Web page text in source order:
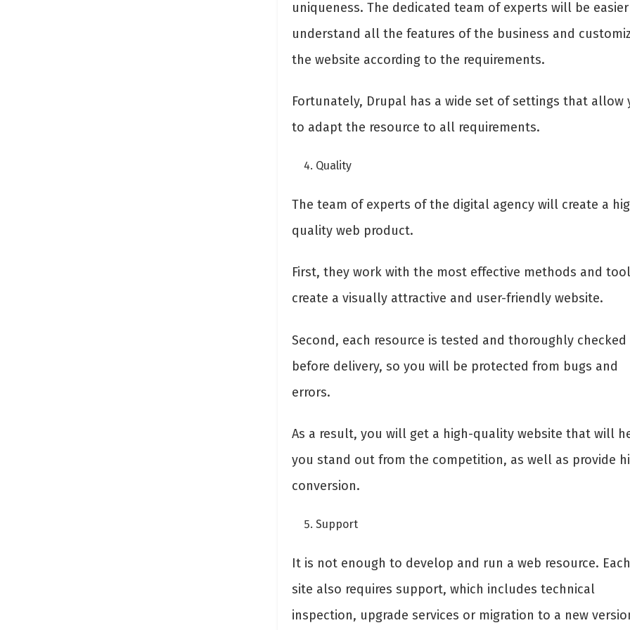
uniqueness. The dedicated team of experts will be
understand all the features of the business and
the website according to the requirements.
Fortunately, Drupal has a wide set of settings that allow
to adapt the resource to all requirements.
Quality
The team of experts of the digital agency will create a
quality web product.
First, they work with the most effective methods and
create a visually attractive and user-friendly website.
Second, each resource is tested and thoroughly checked
before delivery, so you will be protected from bugs and
errors.
As a result, you will get a high-quality website that will
you stand out from the competition, as well as provide
conversion.
Support
It is not enough to develop and run a web resource. Each
site also requires support, which includes technical
inspection, upgrade services or migration to a new